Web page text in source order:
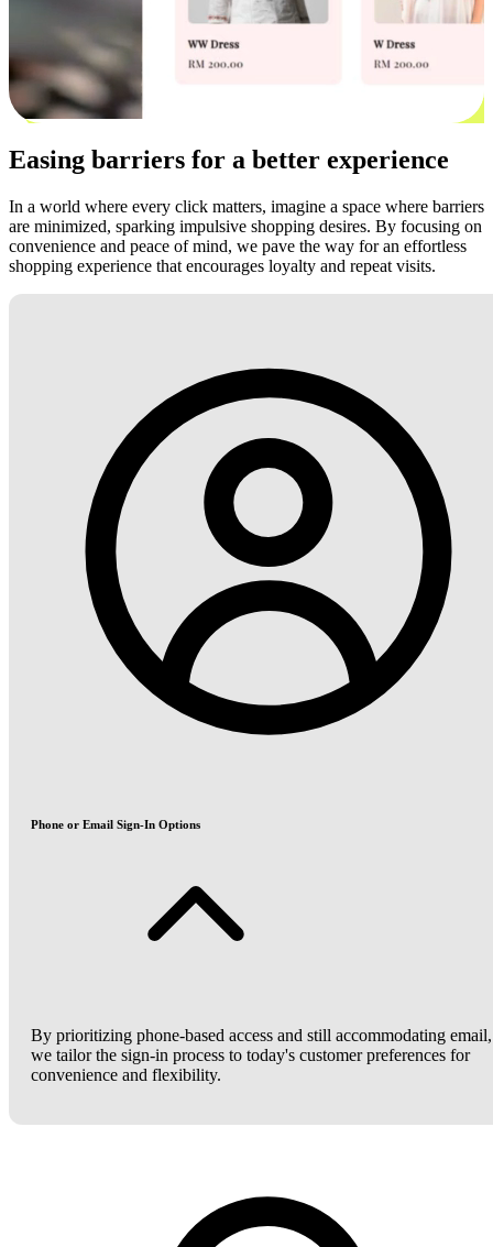
Easing barriers for a better experience
In a world where every click matters, imagine a space where barriers
are minimized, sparking impulsive shopping desires. By focusing on
convenience and peace of mind, we pave the way for an effortless
shopping experience that encourages loyalty and repeat visits.
Phone or Email Sign-In Options
By prioritizing phone-based access and still accommodating email,
we tailor the sign-in process to today's customer preferences for
convenience and flexibility.